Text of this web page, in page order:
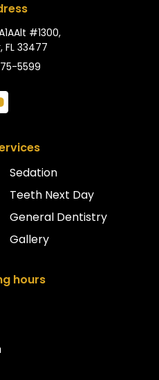
A1AAlt #1300,
FL 33477
5599
Sedation
Teeth Next Day
General Dentistry
Gallery
hours